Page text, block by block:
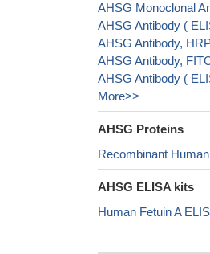
AHSG Monoclonal
AHSG Antibody (
AHSG Antibody,
AHSG Antibody,
AHSG Antibody (
More>>
AHSG Proteins
Recombinant
AHSG ELISA kits
Human Fetuin A